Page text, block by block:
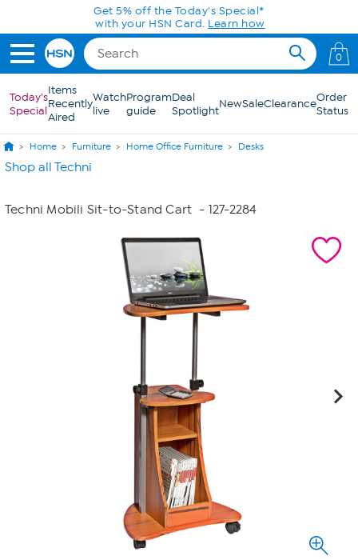
Skip to Main ContentGet 5% off the Today's Special*
with your HSN Card. Learn how
0
Today's
Special
Items
Recently
Aired
Watch
live
Program
guide
Deal
SpotlightNewSaleClearanceOrder
Status
Home Furniture Home Office Furniture Desks
Shop all Techni
Techni Mobili Sit-to-Stand Cart - 127-2284